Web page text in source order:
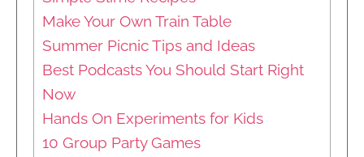
Make Your Own Train Table
Summer Picnic Tips and Ideas
Best Podcasts You Should Start Right
Now
Hands On Experiments for Kids
10 Group Party Games